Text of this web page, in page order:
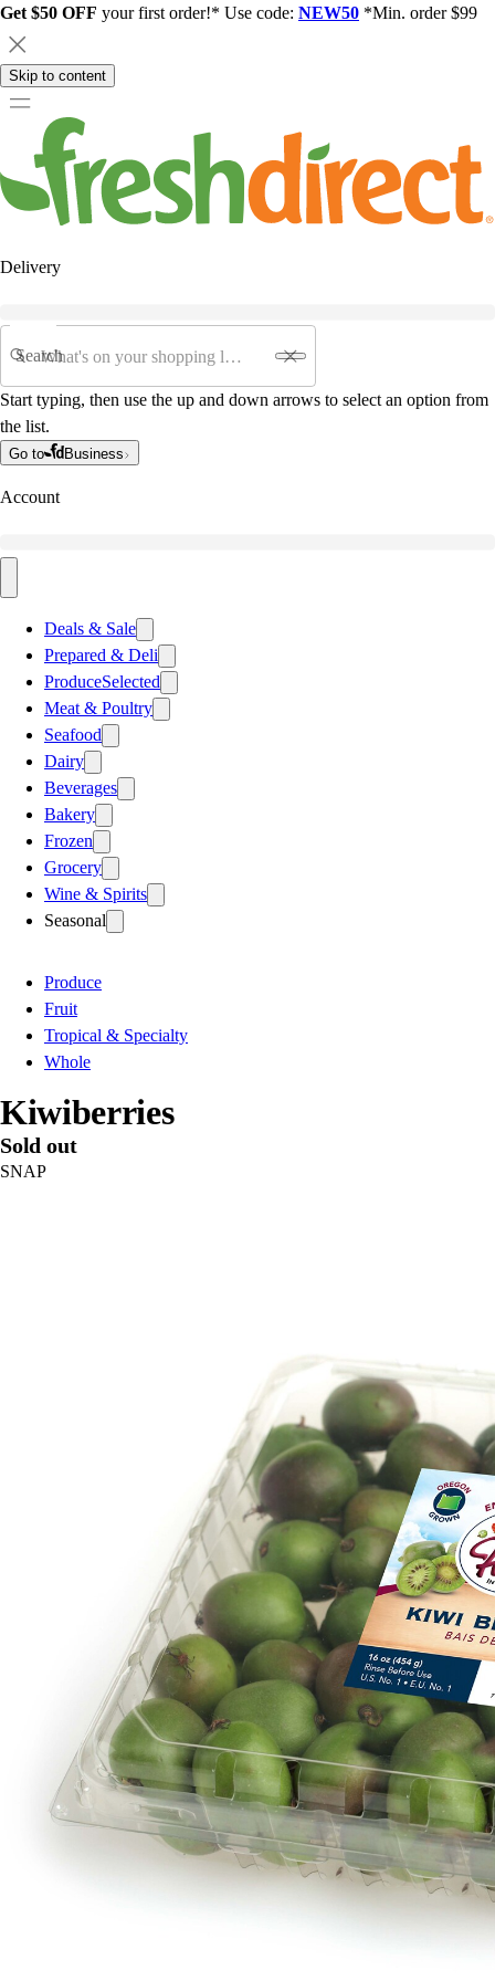
Get $50 OFF your first order!* Use code: NEW50 *Min. order $99
Skip to content
Delivery
Search
Start typing, then use the up and down arrows to select an option from
the list.
Go to Business
Account
Deals & Sale
Prepared & Deli
ProduceSelected
Meat & Poultry
Seafood
Dairy
Beverages
Bakery
Frozen
Grocery
Wine & Spirits
Seasonal
Produce
Fruit
Tropical & Specialty
Whole
Kiwiberries
Sold out
SNAP